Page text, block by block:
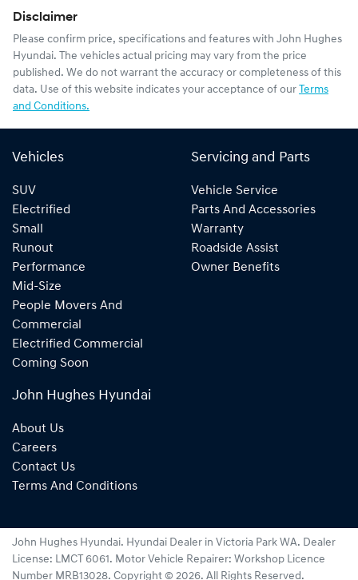
Disclaimer
Please confirm price, specifications and features with John Hughes
Hyundai. The vehicles actual pricing may vary from the price
published. We do not warrant the accuracy or completeness of this
data. Use of this website indicates your acceptance of our Terms
and Conditions.
Vehicles
SUV
Electrified
Small
Runout
Performance
Mid-Size
People Movers And
Commercial
Electrified Commercial
Coming Soon
Servicing and Parts
Vehicle Service
Parts And Accessories
Warranty
Roadside Assist
Owner Benefits
John Hughes Hyundai
About Us
Careers
Contact Us
Terms And Conditions
John Hughes Hyundai. Hyundai Dealer in Victoria Park WA. Dealer
License: LMCT 6061. Motor Vehicle Repairer: Workshop Licence
Number MRB13028. Copyright © 2026. All Rights Reserved.